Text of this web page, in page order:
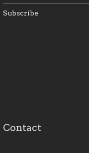
personal, and
success.
Subscribe
Contact